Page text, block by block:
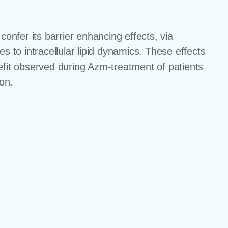
its barrier enhancing effects, via
to intracellular lipid dynamics. These effects
observed during Azm-treatment of patients